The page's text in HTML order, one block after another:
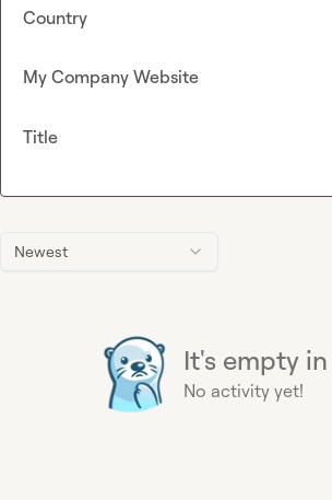
Newest
It's empty in
No activity yet!
Country
My Company Website
Title